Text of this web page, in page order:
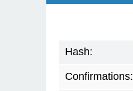
Hash:
Confirmations: